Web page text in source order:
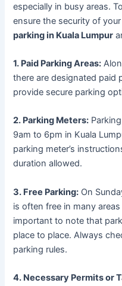
especially in busy areas.
ensure the security of
parking in Kuala Lumpur
1. Paid Parking Areas:
there are designated paid
provide secure parking
2. Parking Meters:
9am to 6pm in Kuala
parking meter’s
duration allowed.
3. Free Parking: On
is often free in many areas
important to note that
place to place. Always
parking rules.
4. Necessary Permits or